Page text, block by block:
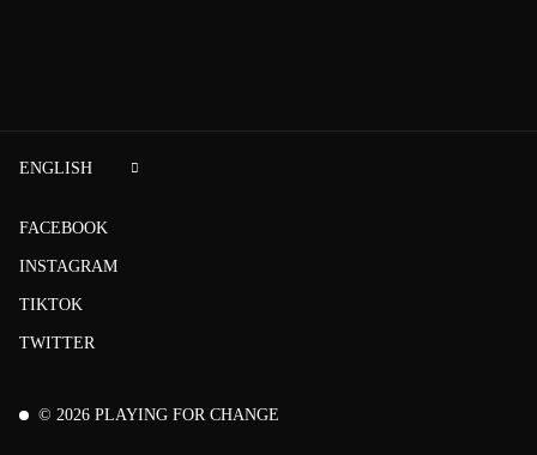
© 2026 PLAYING FOR CHANGE
FACEBOOK
INSTAGRAM
TIKTOK
TWITTER
ENGLISH